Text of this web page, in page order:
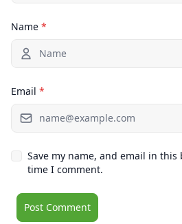
Name *
Email *
Save my name, and email in
time I comment.